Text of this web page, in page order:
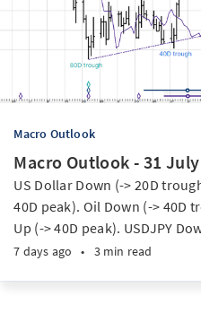
Macro Outlook
Macro Outlook - 31
US Dollar Down (-> 20D
40D peak). Oil Down (-> 40D
Up (-> 40D peak). USDJPY
trough). EURUSD Up (-> 20D
7 days ago • 3 min read